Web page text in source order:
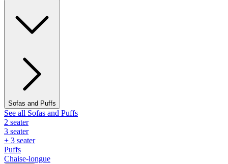
Sofas and Puffs
See all Sofas and Puffs
2 seater
3 seater
+ 3 seater
Puffs
Chaise-longue